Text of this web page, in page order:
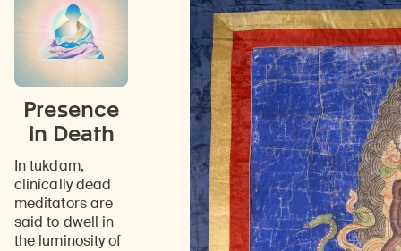
Presence
in Death
In tukdam,
clinically dead
meditators are
said to dwell in
the luminosity of